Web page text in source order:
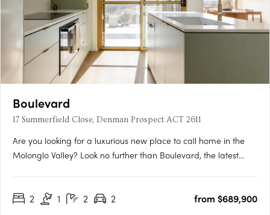
Boulevard
17 Summerfield Close, Denman Prospect ACT 2611
Are you looking for a luxurious new place to call home in the
Molonglo Valley? Look no further than Boulevard, the latest
high-end architecture and building finishes that….
2 1 2 2
from $689,900